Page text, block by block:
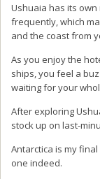
Ushuaia has its
frequently, which
and the coast from
As you enjoy the
ships, you feel a
waiting for your
After exploring
stock up on last-
Antarctica is my
one indeed.